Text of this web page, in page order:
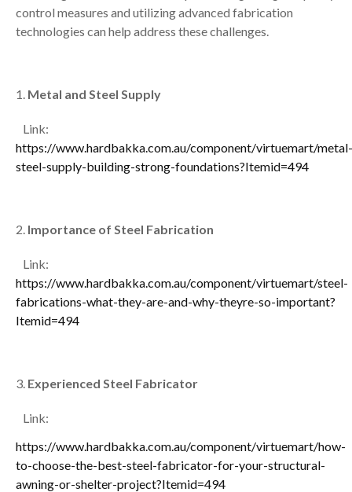
control measures and utilizing advanced fabrication
technologies can help address these challenges.
Metal and Steel Supply
Link:
https://www.hardbakka.com.au/component/virtuemart/metal-
steel-supply-building-strong-foundations?Itemid=494
Importance of Steel Fabrication
Link:
https://www.hardbakka.com.au/component/virtuemart/steel-
fabrications-what-they-are-and-why-theyre-so-important?
Itemid=494
Experienced Steel Fabricator
Link:
https://www.hardbakka.com.au/component/virtuemart/how-
to-choose-the-best-steel-fabricator-for-your-structural-
awning-or-shelter-project?Itemid=494